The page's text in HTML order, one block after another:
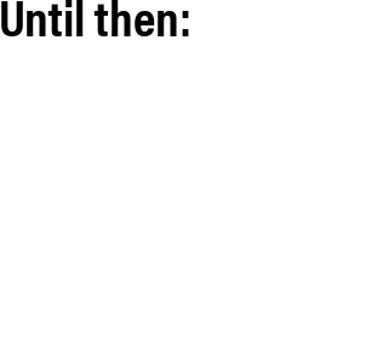
Until then: